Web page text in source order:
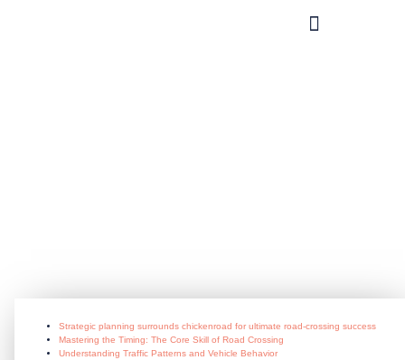
Strategic planning surrounds chickenroad for ultimate road-crossing success
Mastering the Timing: The Core Skill of Road Crossing
Understanding Traffic Patterns and Vehicle Behavior